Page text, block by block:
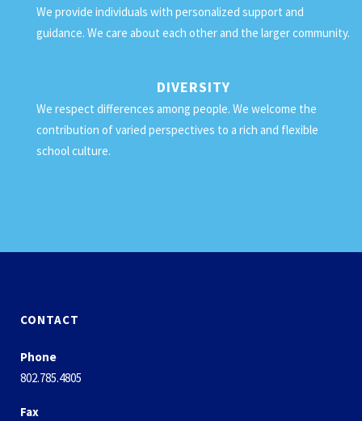
We provide individuals with personalized support and
guidance. We care about each other and the larger community.
DIVERSITY
We respect differences among people. We welcome the
contribution of varied perspectives to a rich and flexible
school culture.
CONTACT
Phone
802.785.4805
Fax